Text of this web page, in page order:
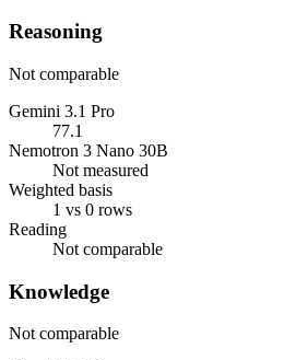
Reasoning
Not comparable
Gemini 3.1 Pro
77.1
Nemotron 3 Nano 30B
Not measured
Weighted basis
1 vs 0 rows
Reading
Not comparable
Knowledge
Not comparable